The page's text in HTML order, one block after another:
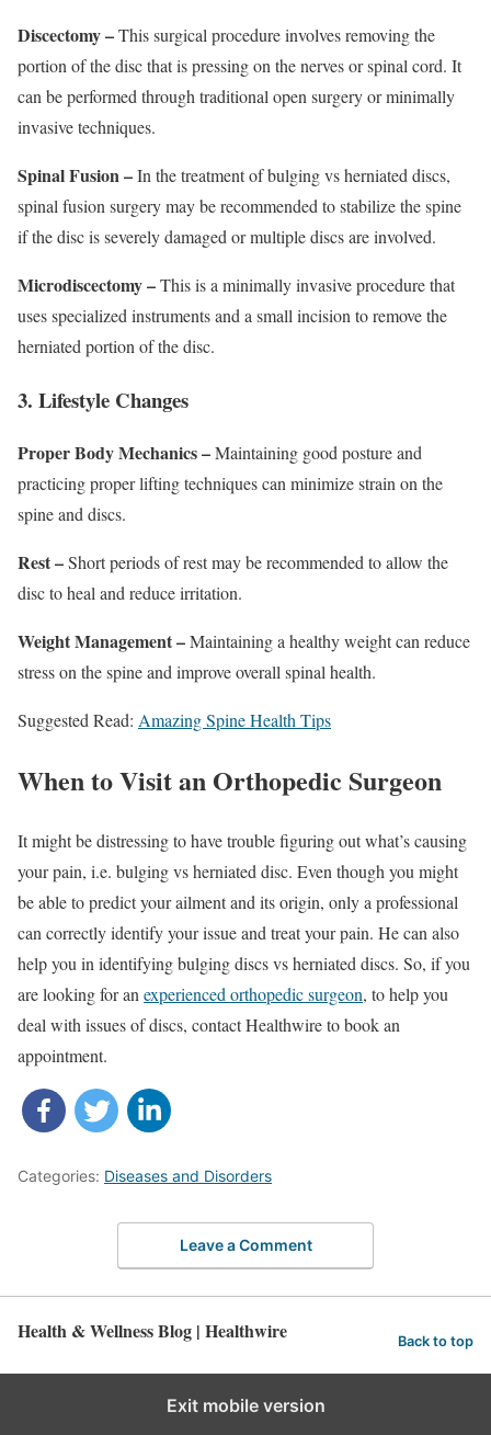
Discectomy –This surgical procedure involves removing the
portion of the disc that is pressing on the nerves or spinal cord. It
can be performed through traditional open surgery or minimally
invasive techniques.
Spinal Fusion –In the treatment of bulging vs herniated discs,
spinal fusion surgery may be recommended to stabilize the spine
if the disc is severely damaged or multiple discs are involved.
Microdiscectomy –This is a minimally invasive procedure that
uses specialized instruments and a small incision to remove the
herniated portion of the disc.
3. Lifestyle Changes
Proper Body Mechanics –Maintaining good posture and
practicing proper lifting techniques can minimize strain on the
spine and discs.
Rest –Short periods of rest may be recommended to allow the
disc to heal and reduce irritation.
Weight Management –Maintaining a healthy weight can reduce
stress on the spine and improve overall spinal health.
Suggested Read: Amazing Spine Health Tips
When to Visit an Orthopedic Surgeon
It might be distressing to have trouble figuring out what’s causing
your pain, i.e. bulging vs herniated disc. Even though you might
be able to predict your ailment and its origin, only a professional
can correctly identify your issue and treat your pain. He can also
help you in identifying bulging discs vs herniated discs. So, if you
are looking for an experienced orthopedic surgeon, to help you
deal with issues of discs, contact Healthwire to book an
appointment.
Categories: Diseases and Disorders
Leave a Comment
Health & Wellness Blog | Healthwire Back to top
Exit mobile version